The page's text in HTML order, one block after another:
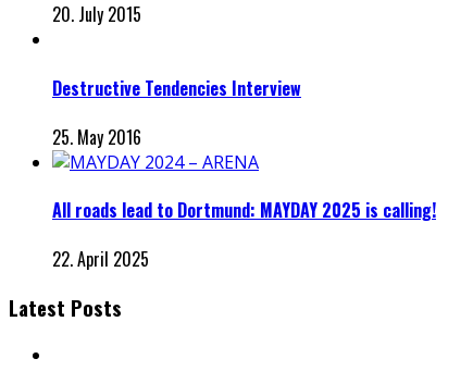
20. July 2015
Destructive Tendencies Interview
25. May 2016
All roads lead to Dortmund: MAYDAY 2025 is calling!
22. April 2025
Latest Posts